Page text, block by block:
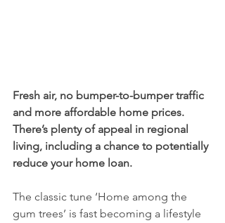
Fresh air, no bumper-to-bumper traffic
and more affordable home prices.
There’s plenty of appeal in regional
living, including a chance to potentially
reduce your home loan.
The classic tune ‘Home among the
gum trees’ is fast becoming a lifestyle